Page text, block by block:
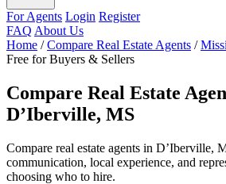
For Agents Login Register
FAQ About Us
Home / Compare Real Estate Agents /
Free for Buyers & Sellers
Compare Real Estate
D’Iberville, MS
Compare real estate agents in D’Iberville,
communication, local experience, and
choosing who to hire.